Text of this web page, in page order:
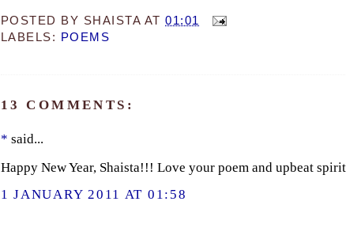
POSTED BY SHAISTA AT01:01
LABELS:
POEMS
13 COMMENTS:
* said...
Happy New Year, Shaista!!! Love your poem and upbeat
1 JANUARY 2011 AT 01:58